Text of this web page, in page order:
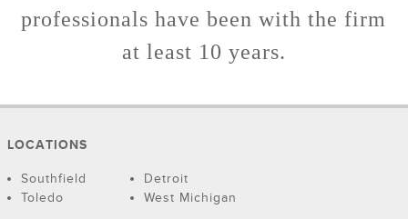
professionals have been with the firm
at least 10 years.
LOCATIONS
Southfield
Detroit
Toledo
West Michigan